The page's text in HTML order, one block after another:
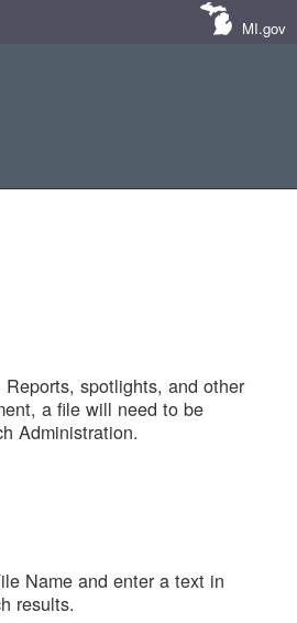
MI.gov
spotlights, and other
a file will need to be
Administration.
Name and enter a text in
results.